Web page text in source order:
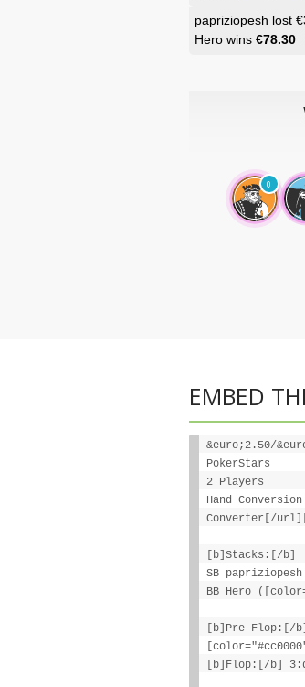
papriziopesh lost
Hero wins €78.30
0
EMBED
&euro;2.50/
PokerStars
2 Players
Hand
Converter[/
[b]Stacks:[/b]
SB
BB Hero
[b]Pre-Flop:[/
[b]Flop:[/b]